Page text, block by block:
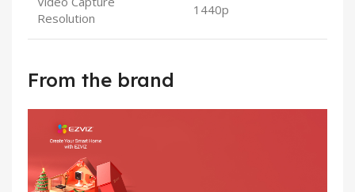
Resolution
1440p
From the brand